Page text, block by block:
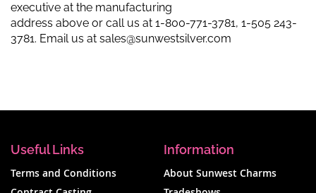
executive at the manufacturing
address above or call us at 1-800-771-3781, 1-505 243-
3781. Email us at sales@sunwestsilver.com
Useful Links
Terms and Conditions
Information
About Sunwest Charms